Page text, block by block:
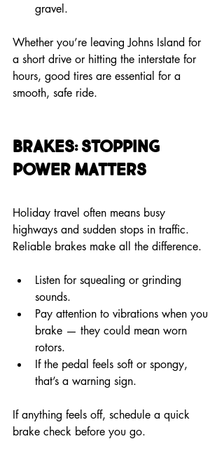
gravel.
Whether you’re leaving Johns Island for
a short drive or hitting the interstate for
hours, good tires are essential for a
smooth, safe ride.
Brakes: Stopping
Power Matters
Holiday travel often means busy
highways and sudden stops in traffic.
Reliable brakes make all the difference.
Listen for squealing or grinding
sounds.
Pay attention to vibrations when you
brake — they could mean worn
rotors.
If the pedal feels soft or spongy,
that’s a warning sign.
If anything feels off, schedule a quick
brake check before you go.